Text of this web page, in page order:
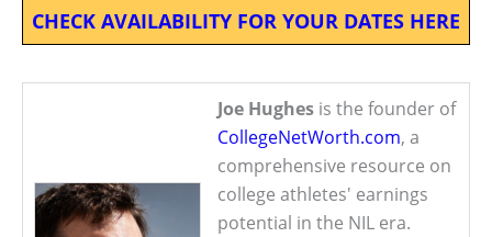
CHECK AVAILABILITY FOR YOUR DATES HERE
Joe Hughes is the founder of
CollegeNetWorth.com, a
comprehensive resource on
college athletes' earnings
potential in the NIL era.